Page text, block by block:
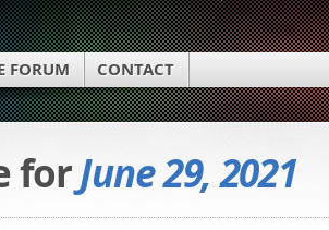
FORUM CONTACT
forJune 29, 2021